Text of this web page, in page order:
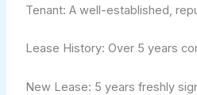
Tenant: A well-established,
Lease History: Over 5 years
New Lease: 5 years freshly